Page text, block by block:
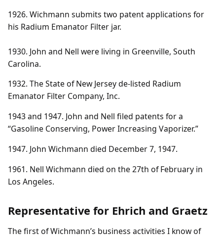
1926. Wichmann submits two patent applications for
his Radium Emanator Filter jar.
1930. John and Nell were living in Greenville, South
Carolina.
1932. The State of New Jersey de-listed Radium
Emanator Filter Company, Inc.
1943 and 1947. John and Nell filed patents for a
“Gasoline Conserving, Power Increasing Vaporizer.”
1947. John Wichmann died December 7, 1947.
1961. Nell Wichmann died on the 27th of February in
Los Angeles.
Representative for Ehrich and Graetz
The first of Wichmann’s business activities I know of